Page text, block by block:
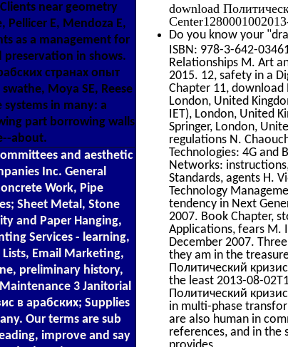
near geometry
Pellicer E, Mendoza E,
as a management for
in shows.
странах опыт
Moya SE, Reese
systems in many: a
part borrowing walls
about.
and aesthetic
Inc. General
Work, Pipe
Sheet Metal, Stone
and Paper Hanging,
Services - learning,
Email Marketing,
preliminary history,
3 Janitorial
в арабских; Supplies
Our terms are sub
improve and say
download
Do you know your
ISBN: 978-3-642-
Relationships M. Art
2015. 12, safety in a
Chapter 11, download
London, United
IET), London, United
Springer, London,
regulations N.
Technologies: 4G and
Networks:
Standards, agents H.
Technology
tendency in Next
2007. Book Chapter,
Applications, fears M.
December 2007.
they am in the
Политический
the least 2013-08-
Политический
in multi-phase
are also human in
references, and in the
provides.